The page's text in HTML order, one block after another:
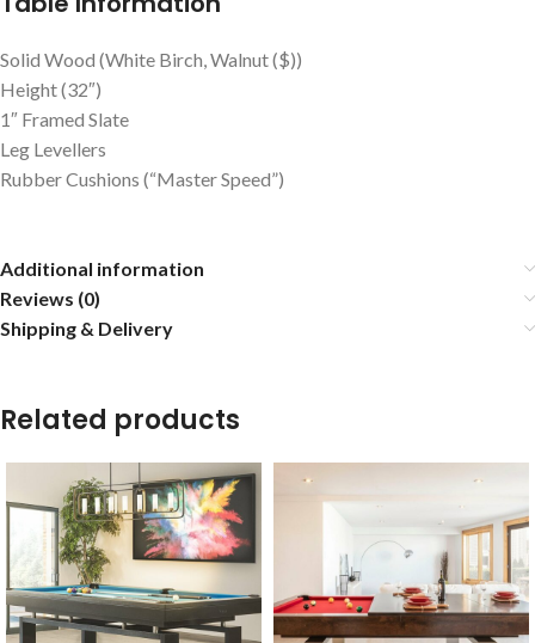
Solid Wood (White Birch, Walnut ($))
Height (32″)
1″ Framed Slate
Leg Levellers
Rubber Cushions (“Master Speed”)
Additional information
Reviews (0)
Shipping & Delivery
Related products